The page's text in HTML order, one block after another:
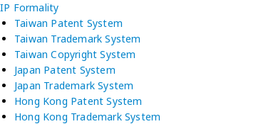
IP Formality
Taiwan Patent System
Taiwan Trademark System
Taiwan Copyright System
Japan Patent System
Japan Trademark System
Hong Kong Patent System
Hong Kong Trademark System